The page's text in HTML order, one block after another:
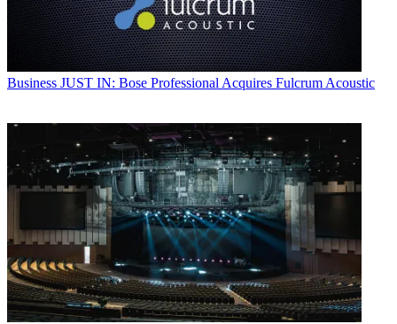
Business JUST IN: Bose Professional Acquires Fulcrum Acoustic